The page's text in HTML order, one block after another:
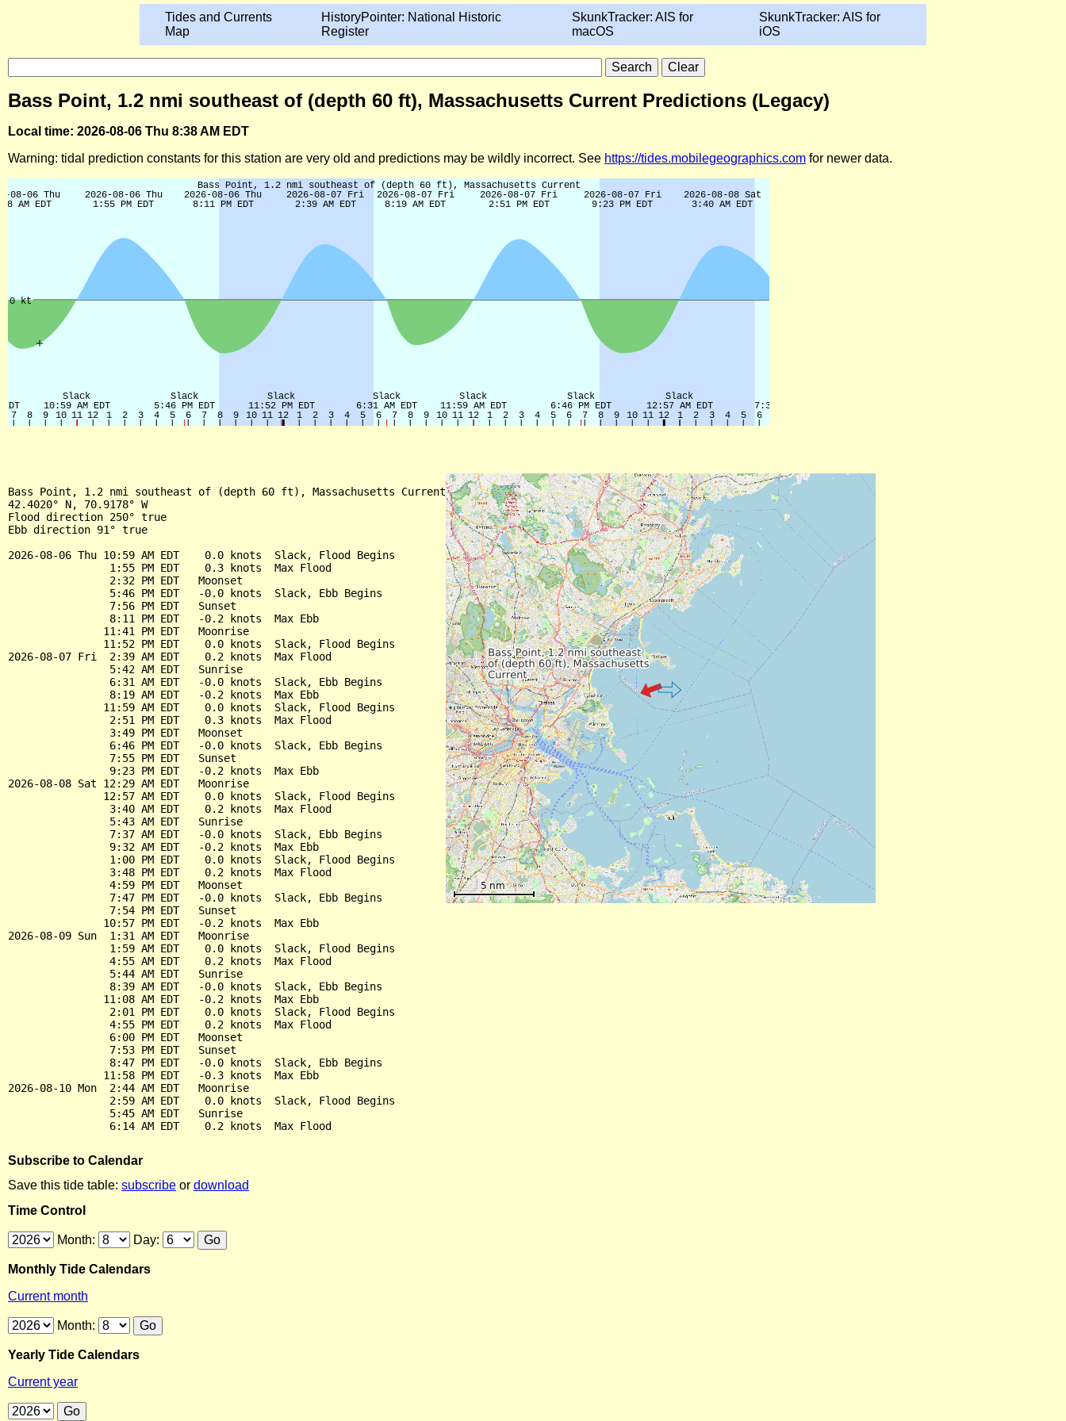
Tides and Currents
Map
HistoryPointer: National Historic
Register
SkunkTracker: AIS for
macOS
SkunkTracker: AIS for
iOS
Bass Point, 1.2 nmi southeast of (depth 60 ft), Massachusetts Current Predictions (Legacy)
Local time: 2026-08-06 Thu 8:38 AM EDT
Warning: tidal prediction constants for this station are very old and predictions may be wildly incorrect. See https://tides.mobilegeographics.com for newer data.
Bass Point, 1.2 nmi southeast of (depth 60 ft), Massachusetts Current
42.4020° N, 70.9178° W
Flood direction 250° true
Ebb direction 91° true
2026-08-06 Thu 10:59 AM EDT    0.0 knots  Slack, Flood Begins
                1:55 PM EDT    0.3 knots  Max Flood
                2:32 PM EDT   Moonset
                5:46 PM EDT   -0.0 knots  Slack, Ebb Begins
                7:56 PM EDT   Sunset
                8:11 PM EDT   -0.2 knots  Max Ebb
               11:41 PM EDT   Moonrise
               11:52 PM EDT    0.0 knots  Slack, Flood Begins
2026-08-07 Fri  2:39 AM EDT    0.2 knots  Max Flood
                5:42 AM EDT   Sunrise
                6:31 AM EDT   -0.0 knots  Slack, Ebb Begins
                8:19 AM EDT   -0.2 knots  Max Ebb
               11:59 AM EDT    0.0 knots  Slack, Flood Begins
                2:51 PM EDT    0.3 knots  Max Flood
                3:49 PM EDT   Moonset
                6:46 PM EDT   -0.0 knots  Slack, Ebb Begins
                7:55 PM EDT   Sunset
                9:23 PM EDT   -0.2 knots  Max Ebb
2026-08-08 Sat 12:29 AM EDT   Moonrise
               12:57 AM EDT    0.0 knots  Slack, Flood Begins
                3:40 AM EDT    0.2 knots  Max Flood
                5:43 AM EDT   Sunrise
                7:37 AM EDT   -0.0 knots  Slack, Ebb Begins
                9:32 AM EDT   -0.2 knots  Max Ebb
                1:00 PM EDT    0.0 knots  Slack, Flood Begins
                3:48 PM EDT    0.2 knots  Max Flood
                4:59 PM EDT   Moonset
                7:47 PM EDT   -0.0 knots  Slack, Ebb Begins
                7:54 PM EDT   Sunset
               10:57 PM EDT   -0.2 knots  Max Ebb
2026-08-09 Sun  1:31 AM EDT   Moonrise
                1:59 AM EDT    0.0 knots  Slack, Flood Begins
                4:55 AM EDT    0.2 knots  Max Flood
                5:44 AM EDT   Sunrise
                8:39 AM EDT   -0.0 knots  Slack, Ebb Begins
               11:08 AM EDT   -0.2 knots  Max Ebb
                2:01 PM EDT    0.0 knots  Slack, Flood Begins
                4:55 PM EDT    0.2 knots  Max Flood
                6:00 PM EDT   Moonset
                7:53 PM EDT   Sunset
                8:47 PM EDT   -0.0 knots  Slack, Ebb Begins
               11:58 PM EDT   -0.3 knots  Max Ebb
2026-08-10 Mon  2:44 AM EDT   Moonrise
                2:59 AM EDT    0.0 knots  Slack, Flood Begins
                5:45 AM EDT   Sunrise
Subscribe to Calendar
Save this tide table: subscribe or download
Time Control
Month: Day:
Monthly Tide Calendars
Current month
Month:
Yearly Tide Calendars
Current year